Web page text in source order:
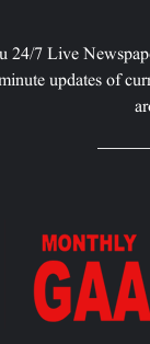
24/7 Live
updates of